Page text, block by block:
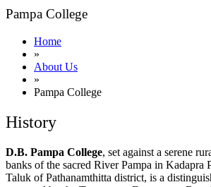
Pampa College
Home
»
About Us
»
Pampa College
History
D.B. Pampa College, set against a serene
banks of the sacred River Pampa in Kadapra
Taluk of Pathanamthitta district, is a